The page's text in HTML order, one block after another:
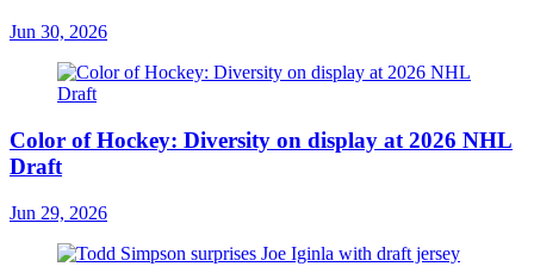
Jun 30, 2026
Color of Hockey: Diversity on display at 2026 NHL
Draft
Jun 29, 2026